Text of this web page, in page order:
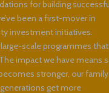
and stable
for building successful
been a first-mover in
investment initiatives.
scale programmes that
impact we have means so